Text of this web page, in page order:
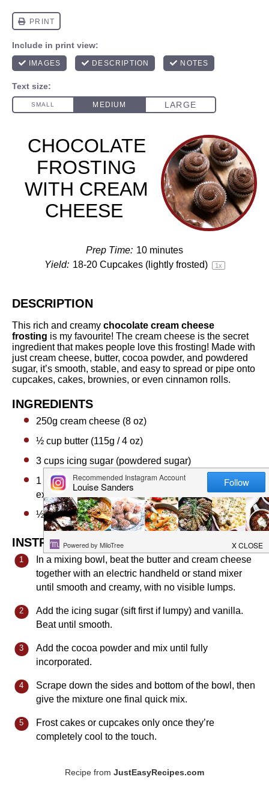
CHOCOLATE
FROSTING
WITH CREAM
CHEESE
Prep Time: 10 minutes
Yield: 18-20Cupcakes (lightly frosted) 1x
DESCRIPTION
This rich and creamy chocolate cream cheese
frosting is my favourite! The cream cheese is the secret
ingredient that makes people love this frosting! Made with
just cream cheese, butter, cocoa powder, and powdered
sugar, it’s smooth, stable, and easy to spread or pipe onto
cupcakes, cakes, brownies, or even cinnamon rolls.
INGREDIENTS
250g cream cheese (8 oz)
½ cup butter (115g / 4 oz)
3 cups icing sugar (powdered sugar)
1 teaspoonvanilla essence or½ teaspoon
vanilla
extract
½ cupcocoa powder
INSTRUCTIONS
In a mixing bowl, beat the butter and cream cheese
together with an electric handheld or stand mixer
until smooth and creamy, with no visible lumps.
Add the icing sugar (sift first if lumpy) and vanilla.
Beat until smooth.
Add the cocoa powder and mix until fully
incorporated.
Scrape down the sides and bottom of the bowl, then
give the mixture one final quick mix.
Frost cakes or cupcakes only once they’re
completely cool to the touch.
Recipe from JustEasyRecipes.com